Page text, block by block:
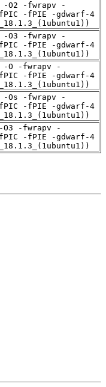
-O2 -fwrapv -
fPIC -fPIE -gdwarf-4
-O3 -fwrapv -
fPIC -fPIE -gdwarf-4
-O -fwrapv -
fPIC -fPIE -gdwarf-4
-Os -fwrapv -
fPIC -fPIE -gdwarf-4
O3 -fwrapv -
fPIC -fPIE -gdwarf-4